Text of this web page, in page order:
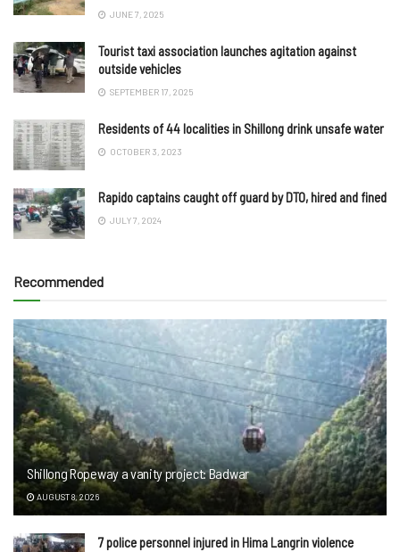
JUNE 7, 2025
Tourist taxi association launches agitation against
outside vehicles
SEPTEMBER 17, 2025
Residents of 44 localities in Shillong drink unsafe water
OCTOBER 3, 2023
Rapido captains caught off guard by DTO, hired and fined
JULY 7, 2024
Recommended
Shillong Ropeway a vanity project: Badwar
AUGUST 8, 2026
7 police personnel injured in Hima Langrin violence